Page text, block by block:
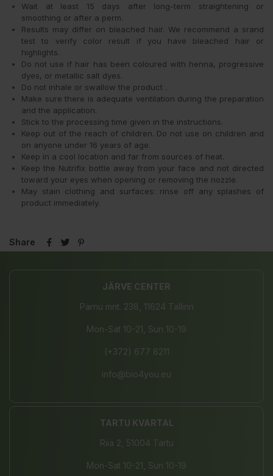
Wait at least 15 days after long-term straightening or
smoothing or after a perm.
Results may differ on bleached hair. We recommend a srand
test to verify color result if you have bleached hair or
highlights.
Do not use if hair has been coloured with henna, progressive
dyes, or metallic salt dyes.
Do not inhale or swallow the product .
Make sure there is adequate ventilation during the preparation
and the application.
Stick to the processing time given in the instructions.
Keep out of the reach of children. Do not use on children and
on anyone under 16 years of age.
Keep in a cool location and far from sources of heat.
Keep the Nutrifix bottle away from your face and not directed
toward your eyes when opening or removing the nozzle.
May stain clothing and surfaces: rinse off any splashes of
product immediately.
Share
JÄRVE CENTER
Pärnu mnt. 238, 11624 Tallinn
Mon-Sat 10-21, Sun 10-19
(+372) 677 8211
info@bio4you.eu
TARTU KVARTAL
Riia 2, 51004 Tartu
Mon-Sat 10-21, Sun 10-19